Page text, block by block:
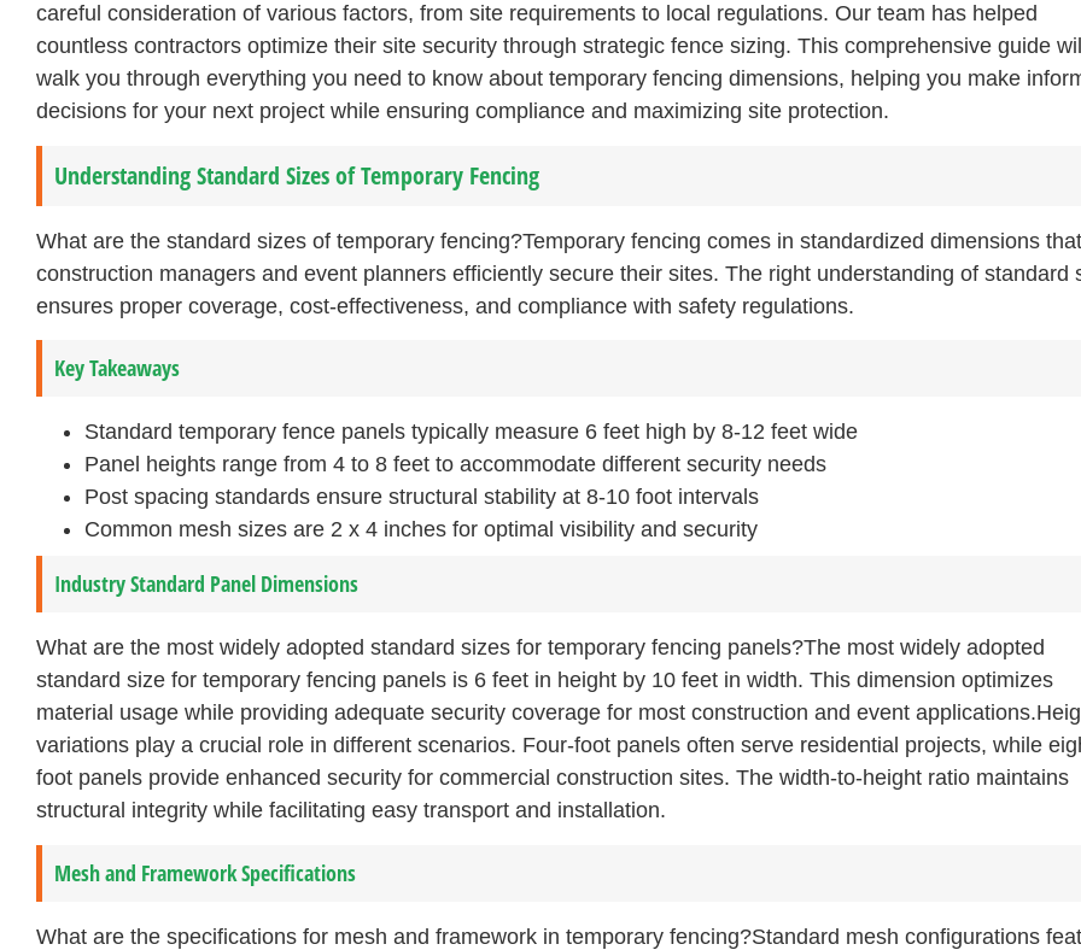
careful consideration of various factors, from site requirements to local regulations. Our team has helped
countless contractors optimize their site security through strategic fence sizing. This comprehensive guide
walk you through everything you need to know about temporary fencing dimensions, helping you make
decisions for your next project while ensuring compliance and maximizing site protection.
Understanding Standard Sizes of Temporary Fencing
What are the standard sizes of temporary fencing?Temporary fencing comes in standardized dimensions
construction managers and event planners efficiently secure their sites. The right understanding of standard
ensures proper coverage, cost-effectiveness, and compliance with safety regulations.
Key Takeaways
Standard temporary fence panels typically measure 6 feet high by 8-12 feet wide
Panel heights range from 4 to 8 feet to accommodate different security needs
Post spacing standards ensure structural stability at 8-10 foot intervals
Common mesh sizes are 2 x 4 inches for optimal visibility and security
Industry Standard Panel Dimensions
What are the most widely adopted standard sizes for temporary fencing panels?The most widely adopted
standard size for temporary fencing panels is 6 feet in height by 10 feet in width. This dimension optimizes
material usage while providing adequate security coverage for most construction and event
variations play a crucial role in different scenarios. Four-foot panels often serve residential projects, while
foot panels provide enhanced security for commercial construction sites. The width-to-height ratio maintains
structural integrity while facilitating easy transport and installation.
Mesh and Framework Specifications
What are the specifications for mesh and framework in temporary fencing?Standard mesh configurations